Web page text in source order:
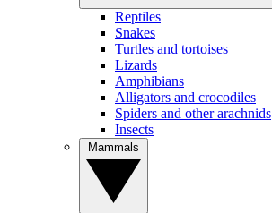
Reptiles
Snakes
Turtles and tortoises
Lizards
Amphibians
Alligators and crocodiles
Spiders and other arachnids
Insects